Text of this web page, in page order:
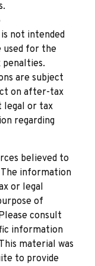
not intended
used for the
penalties.
are subject
on after-tax
legal or tax
regarding
believed to
information
or legal
of
consult
information
material was
to provide